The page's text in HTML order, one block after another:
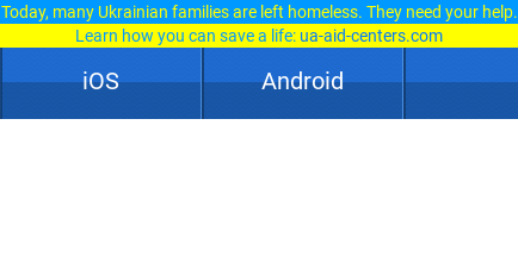
Today, many Ukrainian families are left homeless. They need your help.
Learn how you can save a life: ua-aid-centers.com
iOS Android